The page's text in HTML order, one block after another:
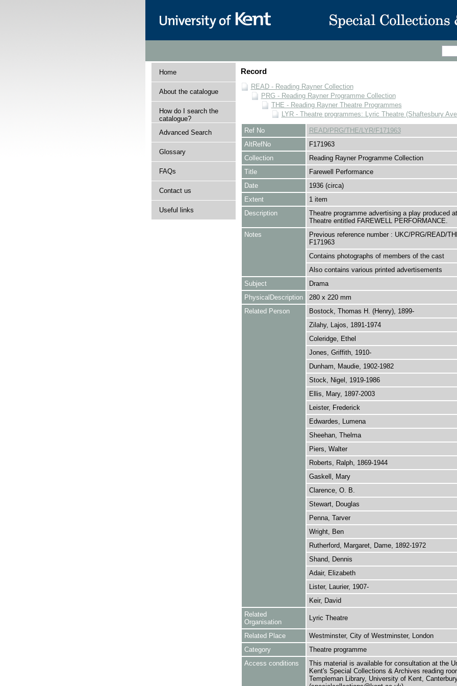
Home
About the catalogue
How do I search the
catalogue?
Advanced Search
Glossary
FAQs
Contact us
Useful links
Record
READ - Reading Rayner Collection
PRG - Reading Rayner Programme Collection
THE - Reading Rayner Theatre Programmes
LYR - Theatre programmes: Lyric Theatre (Shaftesbury
Ref No
READ/PRG/THE/LYR/F171963
AltRefNo
F171963
Collection
Reading Rayner Programme Collection
Title
Farewell Performance
Date
1936 (circa)
Extent
1 item
Description
Theatre programme advertising a play produced
Theatre entitled FAREWELL PERFORMANCE.
Notes
Previous reference number : UKC/PRG/READ/
F171963
Contains photographs of members of the cast
Also contains various printed advertisements
Subject
Drama
PhysicalDescription
280 x 220 mm
Related Person
Bostock, Thomas H. (Henry), 1899-
Zilahy, Lajos, 1891-1974
Coleridge, Ethel
Jones, Griffith, 1910-
Dunham, Maudie, 1902-1982
Stock, Nigel, 1919-1986
Ellis, Mary, 1897-2003
Leister, Frederick
Edwardes, Lumena
Sheehan, Thelma
Piers, Walter
Roberts, Ralph, 1869-1944
Gaskell, Mary
Clarence, O. B.
Stewart, Douglas
Penna, Tarver
Wright, Ben
Rutherford, Margaret, Dame, 1892-1972
Shand, Dennis
Adair, Elizabeth
Lister, Laurier, 1907-
Keir, David
Related
Organisation
Lyric Theatre
Related Place
Westminster, City of Westminster, London
Category
Theatre programme
Access conditions
This material is available for consultation at the
Kent's Special Collections & Archives reading
Templeman Library, University of Kent,